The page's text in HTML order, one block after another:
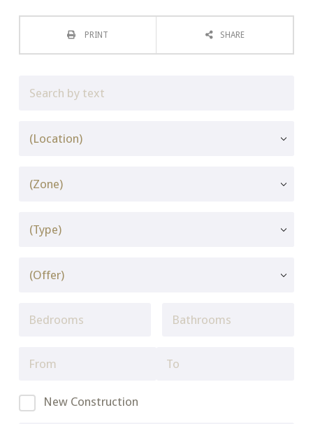
PRINT SHARE
New Construction